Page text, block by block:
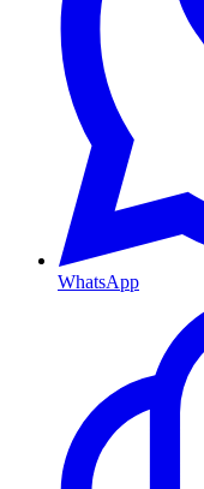
WhatsApp